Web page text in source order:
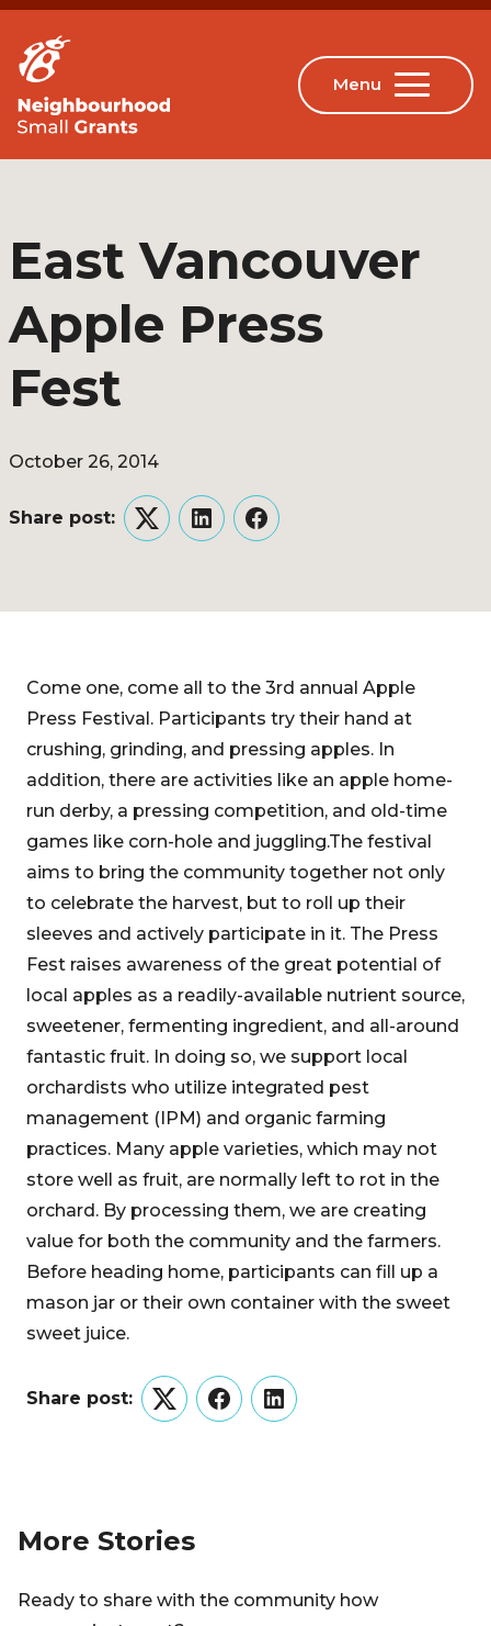
East Vancouver
Apple Press
Fest
October 26, 2014
Share post:
TwitterLinkedInFacebook
Come one, come all to the 3rd annual Apple
Press Festival. Participants try their hand at
crushing, grinding, and pressing apples. In
addition, there are activities like an apple home-
run derby, a pressing competition, and old-time
games like corn-hole and juggling.The festival
aims to bring the community together not only
to celebrate the harvest, but to roll up their
sleeves and actively participate in it. The Press
Fest raises awareness of the great potential of
local apples as a readily-available nutrient source,
sweetener, fermenting ingredient, and all-around
fantastic fruit. In doing so, we support local
orchardists who utilize integrated pest
management (IPM) and organic farming
practices. Many apple varieties, which may not
store well as fruit, are normally left to rot in the
orchard. By processing them, we are creating
value for both the community and the farmers.
Before heading home, participants can fill up a
mason jar or their own container with the sweet
sweet juice.
Share post:
TwitterFacebookLinkedIn
More Stories
Ready to share with the community how